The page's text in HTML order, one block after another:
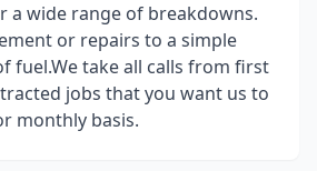
a wide range of breakdowns.
or repairs to a simple
fuel.We take all calls from first
jobs that you want us to
monthly basis.